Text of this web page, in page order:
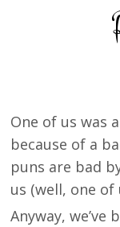
One of us was
because of a
puns are bad
us (well, one
Anyway,